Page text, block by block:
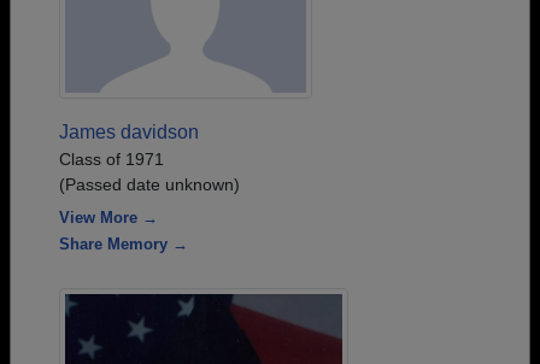
James davidson
Class of 1971
(Passed date unknown)
View More →
Share Memory →